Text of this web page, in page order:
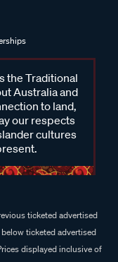
the Traditional
Australia and
to land,
our respects
cultures
ticketed advertised
ticketed advertised
displayed inclusive of